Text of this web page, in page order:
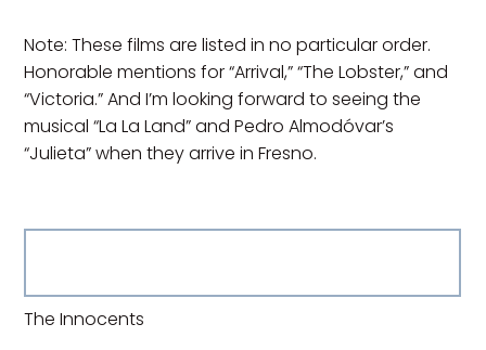
Note: These films are listed in no particular order.
Honorable mentions for “Arrival,” “The Lobster,” and
“Victoria.” And I’m looking forward to seeing the
musical “La La Land” and Pedro Almodóvar’s
“Julieta” when they arrive in Fresno.
The Innocents